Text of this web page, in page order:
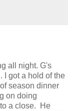
all night. G's
I got a hold of the
season dinner
on doing
a close. He